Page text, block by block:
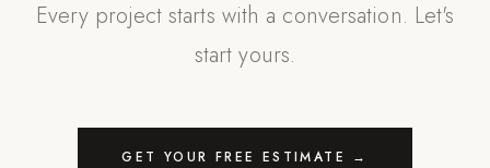
Every project starts with a conversation. Let's
start yours.
GET YOUR FREE ESTIMATE →